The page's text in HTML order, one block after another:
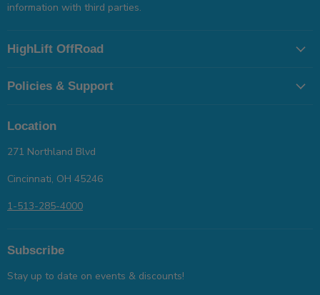
information with third parties.
HighLift OffRoad
Policies & Support
Location
271 Northland Blvd
Cincinnati, OH 45246
1-513-285-4000
Subscribe
Stay up to date on events & discounts!